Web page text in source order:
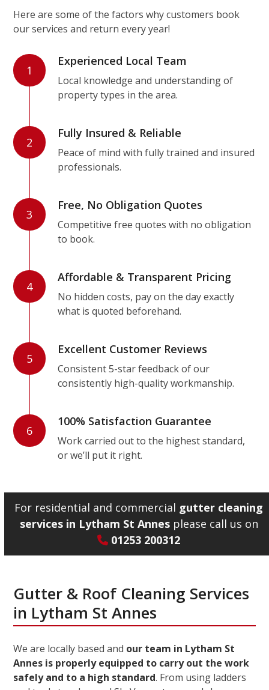
Here are some of the factors why customers book
our services and return every year!
1
Experienced Local Team
Local knowledge and understanding of
property types in the area.
2
Fully Insured & Reliable
Peace of mind with fully trained and insured
professionals.
3
Free, No Obligation Quotes
Competitive free quotes with no obligation
to book.
4
Affordable & Transparent Pricing
No hidden costs, pay on the day exactly
what is quoted beforehand.
5
Excellent Customer Reviews
Consistent 5-star feedback of our
consistently high-quality workmanship.
6
100% Satisfaction Guarantee
Work carried out to the highest standard,
or we’ll put it right.
For residential and commercial gutter cleaning
services in Lytham St Annesplease call us on
01253 200312
Gutter & Roof Cleaning Services
in Lytham St Annes
We are locally based and our team in Lytham St
Annes is properly equipped to carry out the work
safely and to a high standard. From using ladders